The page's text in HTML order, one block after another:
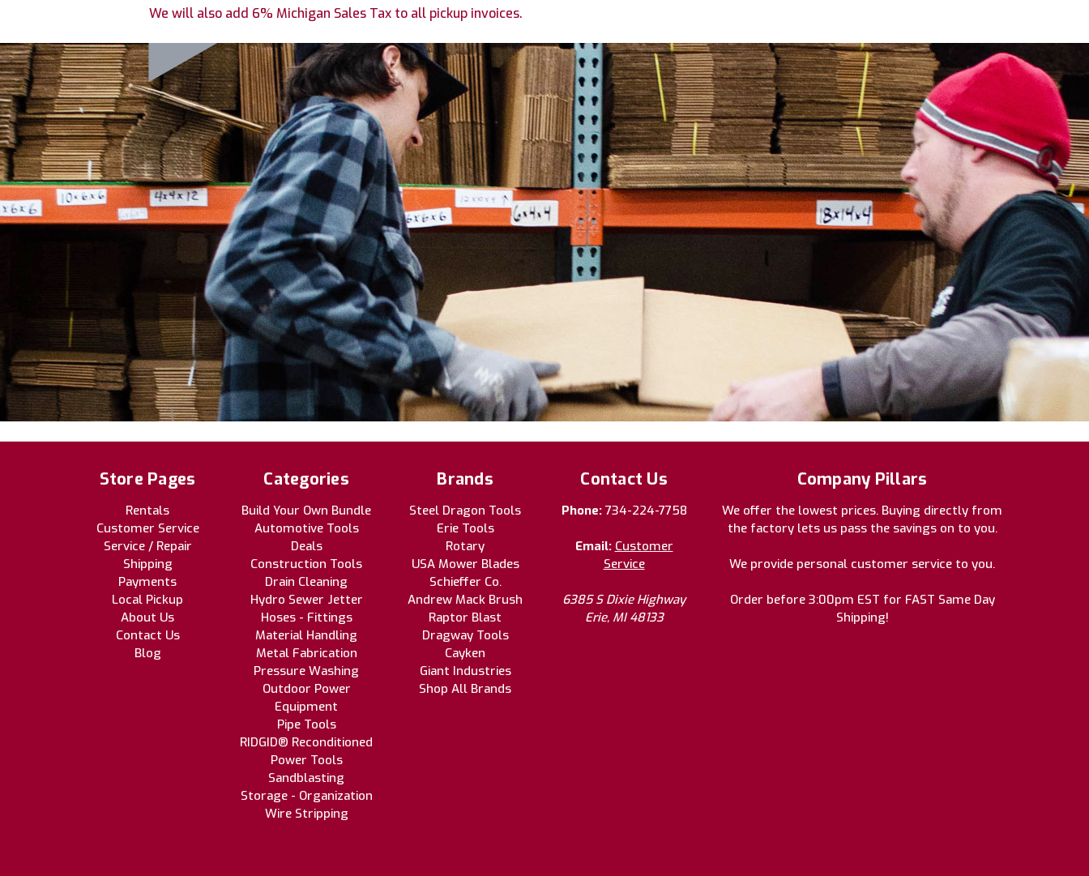
We will also add 6% Michigan Sales Tax to all pickup invoices.
Store Pages
Rentals
Customer Service
Service / Repair
Shipping
Payments
Local Pickup
About Us
Contact Us
Blog
Categories
Build Your Own Bundle
Automotive Tools
Deals
Construction Tools
Drain Cleaning
Hydro Sewer Jetter
Hoses - Fittings
Material Handling
Metal Fabrication
Pressure Washing
Outdoor Power
Equipment
Pipe Tools
RIDGID® Reconditioned
Power Tools
Sandblasting
Storage - Organization
Wire Stripping
Brands
Steel Dragon Tools
Erie Tools
Rotary
USA Mower Blades
Schieffer Co.
Andrew Mack Brush
Raptor Blast
Dragway Tools
Cayken
Giant Industries
Shop All Brands
Contact Us
Phone: 734-224-7758
Email: Customer
Service
6385 S Dixie Highway
Erie, MI 48133
Company Pillars
We offer the lowest prices. Buying directly from
the factory lets us pass the savings on to you.
We provide personal customer service to you.
Order before 3:00pm EST for FAST Same Day
Shipping!